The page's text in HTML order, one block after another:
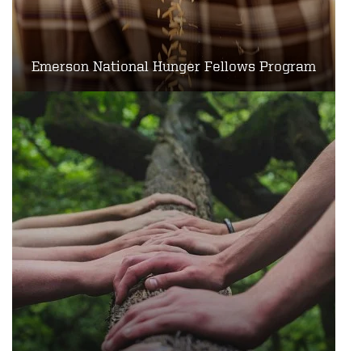
Emerson National Hunger Fellows Program